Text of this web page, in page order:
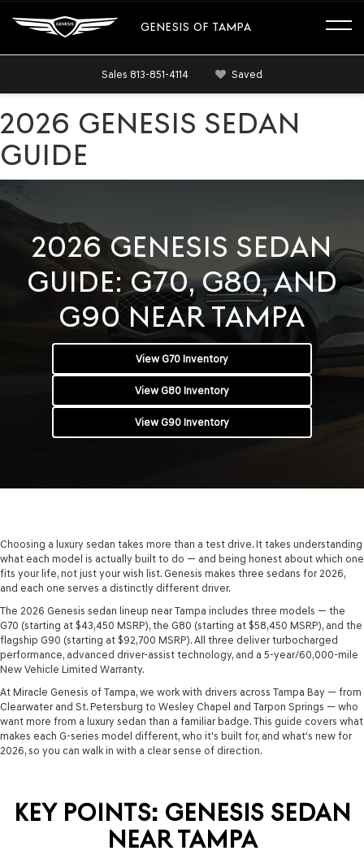
GENESIS OF TAMPA
Sales 813-851-4114 Saved
2026 GENESIS SEDAN
GUIDE
2026 GENESIS SEDAN
GUIDE: G70, G80, AND
G90 NEAR TAMPA
View G70 Inventory
View G80 Inventory
View G90 Inventory
Choosing a luxury sedan takes more than a test drive. It takes understanding
what each model is actually built to do — and being honest about which one
fits your life, not just your wish list. Genesis makes three sedans for 2026,
and each one serves a distinctly different driver.
The 2026 Genesis sedan lineup near Tampa includes three models — the
G70 (starting at $43,450 MSRP), the G80 (starting at $58,450 MSRP), and the
flagship G90 (starting at $92,700 MSRP). All three deliver turbocharged
performance, advanced driver-assist technology, and a 5-year/60,000-mile
New Vehicle Limited Warranty.
At Miracle Genesis of Tampa, we work with drivers across Tampa Bay — from
Clearwater and St. Petersburg to Wesley Chapel and Tarpon Springs — who
want more from a luxury sedan than a familiar badge. This guide covers what
makes each G-series model different, who it's built for, and what's new for
2026, so you can walk in with a clear sense of direction.
KEY POINTS: GENESIS SEDAN
NEAR TAMPA